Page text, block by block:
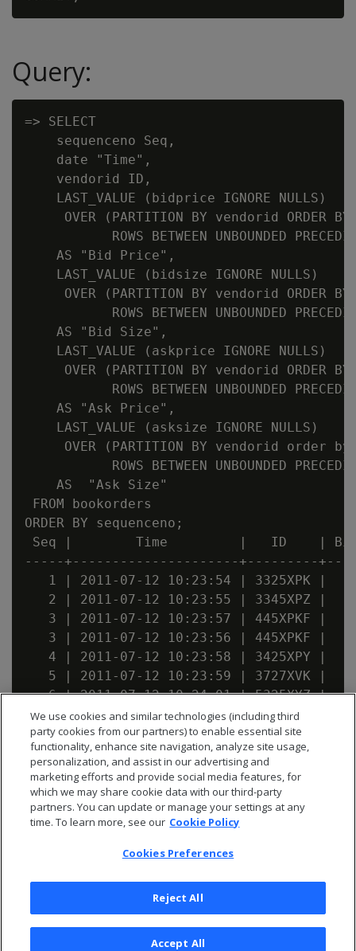
Query:
=> SELECT
    sequenceno Seq,
    date "Time",
    vendorid ID,
    LAST_VALUE (bidprice IGNORE NULLS)
OVER (PARTITION BY vendorid ORDER BY
ROWS BETWEEN UNBOUNDED
    AS "Bid Price",
    LAST_VALUE (bidsize IGNORE NULLS)
OVER (PARTITION BY vendorid ORDER BY
ROWS BETWEEN UNBOUNDED
    AS "Bid Size",
    LAST_VALUE (askprice IGNORE NULLS)
OVER (PARTITION BY vendorid ORDER BY
ROWS BETWEEN UNBOUNDED
    AS "Ask Price",
    LAST_VALUE (asksize IGNORE NULLS)
OVER (PARTITION BY vendorid order by
ROWS BETWEEN UNBOUNDED
    AS  "Ask Size"
FROM bookorders
ORDER BY sequenceno;
Seq |        Time         |   ID    | Bid
-----+---------------------+---------
1 | 2011-07-12 10:23:54 | 3325XPK |
2 | 2011-07-12 10:23:55 | 3345XPZ |
3 | 2011-07-12 10:23:57 | 445XPKF |
3 | 2011-07-12 10:23:56 | 445XPKF |
4 | 2011-07-12 10:23:58 | 3425XPY |
5 | 2011-07-12 10:23:59 | 3727XVK |
6 | 2011-07-12 10:24:01 | 5325XYZ |
7 | 2011-07-12 10:24:05 | 3675XVS |
8 | 2011-07-12 10:25:15 | 8972VUG |
We use cookies and similar technologies (including third
party cookies from our partners) to enable essential site
functionality, enhance site navigation, analyze site usage,
personalization, and assist in our advertising and
marketing efforts and provide social media features, for
which we may share cookie data with our third-party
partners. You can update or manage your settings at any
time. To learn more, see our Cookie Policy
Cookies Preferences
Reject All
Accept All